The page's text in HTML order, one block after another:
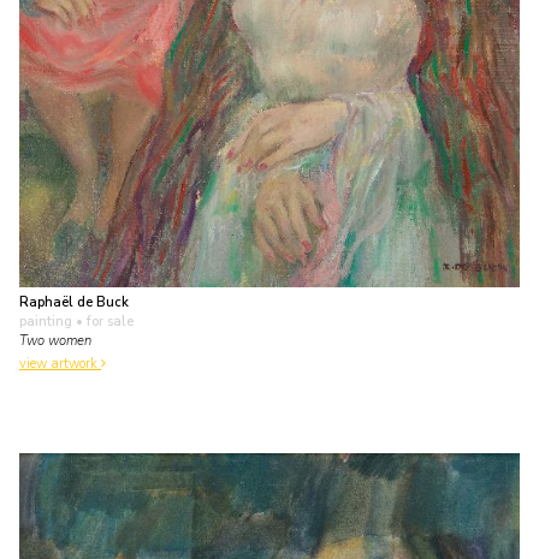
Raphaël de Buck
painting • for sale
Two women
view artwork